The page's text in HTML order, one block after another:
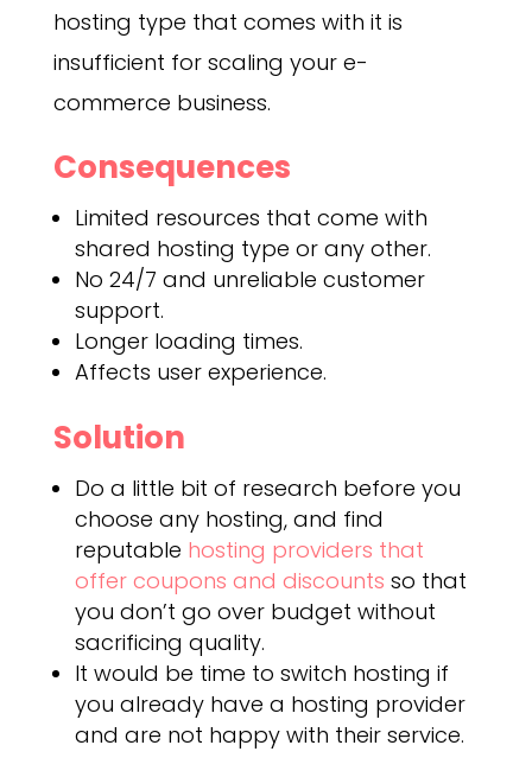
hosting type that comes with it is
insufficient for scaling your e-
commerce business.
Consequences
Limited resources that come with
shared hosting type or any other.
No 24/7 and unreliable customer
support.
Longer loading times.
Affects user experience.
Solution
Do a little bit of research before you
choose any hosting, and find
reputable hosting providers that
offer coupons and discounts so that
you don’t go over budget without
sacrificing quality.
It would be time to switch hosting if
you already have a hosting provider
and are not happy with their service.